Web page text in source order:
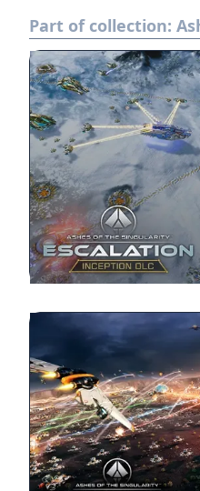
Part of collection: